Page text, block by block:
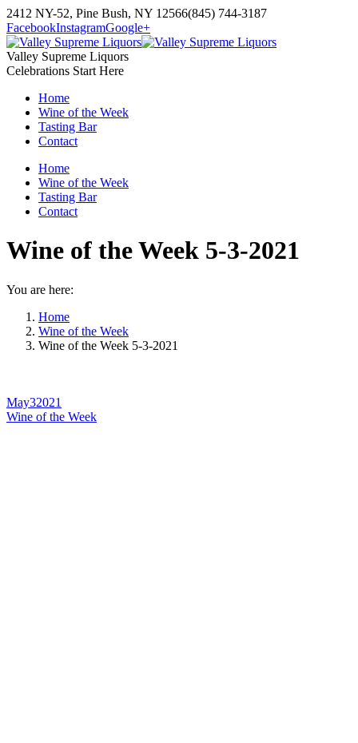
Skip
to
content
2412 NY-52, Pine Bush, NY 12566(845) 744-3187
FacebookInstagramGoogle+
Valley Supreme Liquors
Celebrations Start Here
Home
Wine of the Week
Tasting Bar
Contact
Home
Wine of the Week
Tasting Bar
Contact
Wine of the Week 5-3-2021
You are here:
Home
Wine of the Week
Wine of the Week 5-3-2021
May32021
Wine of the Week